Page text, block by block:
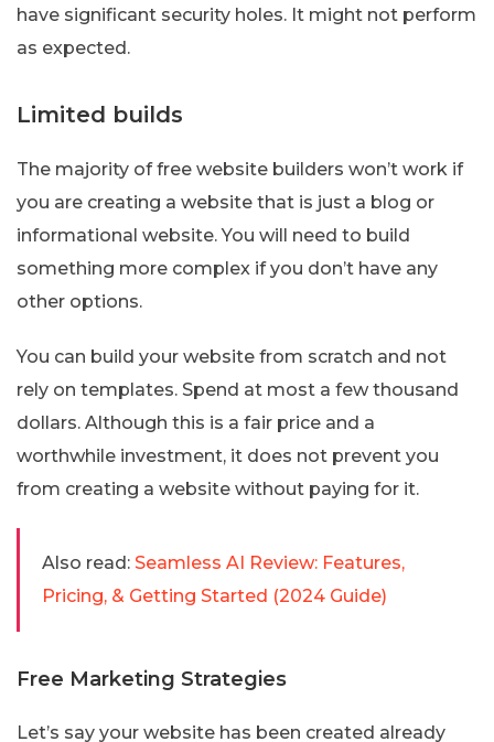
have significant security holes. It might not perform
as expected.
Limited builds
The majority of free website builders won’t work if
you are creating a website that is just a blog or
informational website. You will need to build
something more complex if you don’t have any
other options.
You can build your website from scratch and not
rely on templates. Spend at most a few thousand
dollars. Although this is a fair price and a
worthwhile investment, it does not prevent you
from creating a website without paying for it.
Also read: Seamless AI Review: Features,
Pricing, & Getting Started (2024 Guide)
Free Marketing Strategies
Let’s say your website has been created already